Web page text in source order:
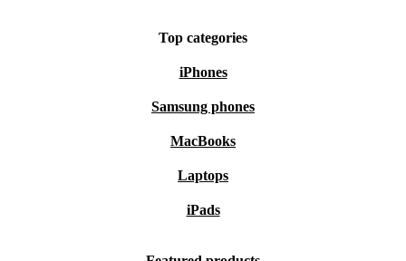
Top categories
iPhones
Samsung phones
MacBooks
Laptops
iPads